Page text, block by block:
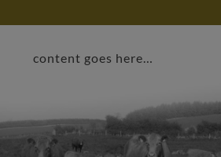
content goes here…